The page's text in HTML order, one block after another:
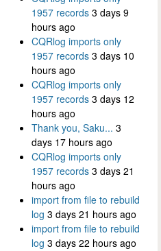
1957 records 3 days 9
hours ago
CQRlog imports only
1957 records 3 days 10
hours ago
CQRlog imports only
1957 records 3 days 12
hours ago
Thank you, Saku... 3
days 17 hours ago
CQRlog imports only
1957 records 3 days 21
hours ago
import from file to rebuild
log 3 days 21 hours ago
import from file to rebuild
log 3 days 22 hours ago